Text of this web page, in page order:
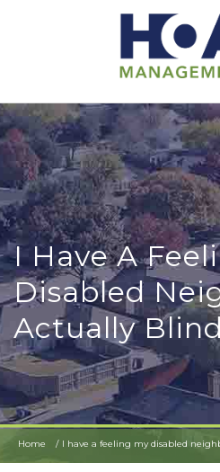
I Have A
Disabled
Actually
Home I have a feeling my disabled